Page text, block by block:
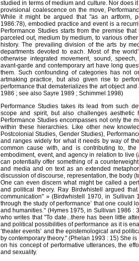
studied in terms of medium and culture. Nor does
provisional coalescence on the move,
While it might be argued that "as an artform,
1986:78), embodied practice and event is a
Performance Studies starts from the premise
parceled out, medium by medium, to various
history. The prevailing division of the arts by
departments devoted to each. Most of the
otherwise integrated movement, sound,
avant-garde and contemporary art have long
them. Such confounding of categories has not
artmaking practice, but also given rise to
performance that dematerializes the art object
1986 ; see also Sayre 1989 ; Schimmel 1998)
Performance Studies takes its lead from such
scope and spirit, but also challenges
Performance Studies encompasses not only the
within these hierarchies. Like other new
Postcolonial Studies, Gender Studies),
and ranges widely for what it needs by way of
common cause with, and is contributing to,
embodiment, event, and agency in relation to live
can potentially offer something of a
and media and on text as an extended
discussion of discourse, representation, the body
One can even discern what might be called a
and political theory. Ray Birdwhistell argued
communication" » (Birdwhistell 1970, in Sullivan
through the study of performance’ that one could
and humanities." (Hymes 1975, in Sullivan 1986 :
who writes that "To date...there has been little
and political possibilities of performance as it is
’theater events’ and the epistemological and
by contemporary theory." (Phelan 1993 : 15) She
on his concept of performative utterances, the
and sexuality.